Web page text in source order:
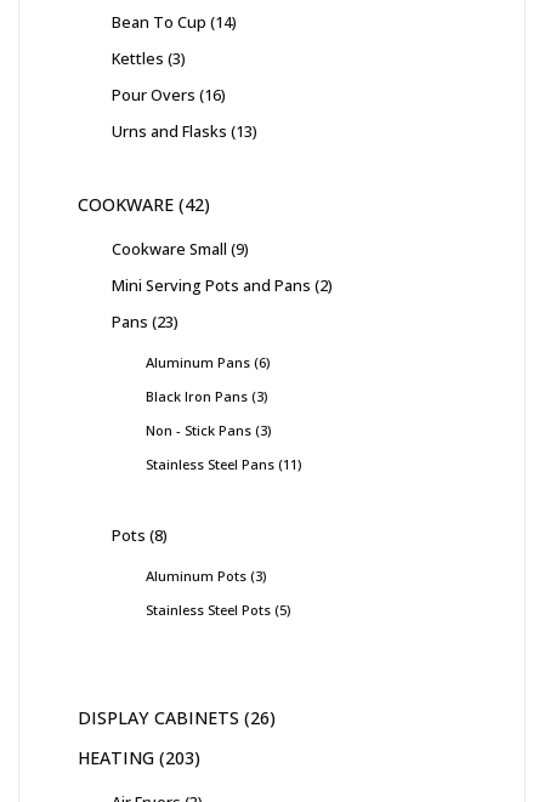
Bean To Cup 14
Kettles 3
Pour Overs 16
Urns and Flasks 13
COOKWARE 42
Cookware Small 9
Mini Serving Pots and Pans 2
Pans 23
Aluminum Pans 6
Black Iron Pans 3
Non - Stick Pans 3
Stainless Steel Pans 11
Pots 8
Aluminum Pots 3
Stainless Steel Pots 5
DISPLAY CABINETS 26
HEATING 203